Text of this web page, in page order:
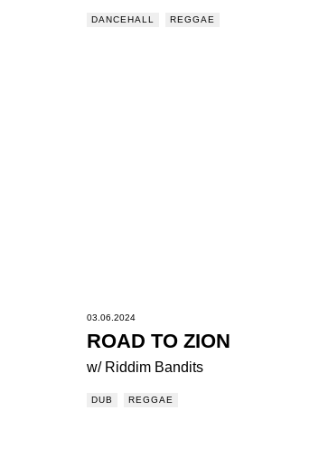
DANCEHALL REGGAE
03.06.2024
ROAD TO ZION
w/ Riddim Bandits
DUB REGGAE